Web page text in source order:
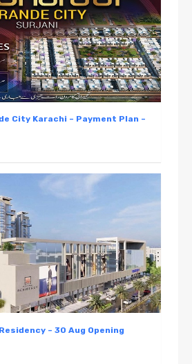
City Karachi – Payment Plan –
– 30 Aug Opening